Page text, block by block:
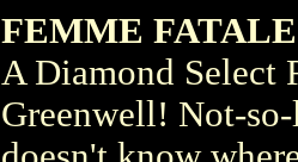
FEMME
A Diamond Select
Greenwell! Not-